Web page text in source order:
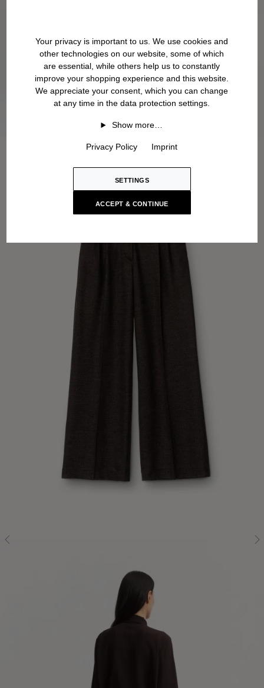
Your privacy is important to us. We use cookies and
other technologies on our website, some of which
are essential, while others help us to constantly
improve your shopping experience and this website.
We appreciate your consent, which you can change
at any time in the data protection settings.
Show more…
Privacy Policy Imprint
SETTINGS
ACCEPT & CONTINUE